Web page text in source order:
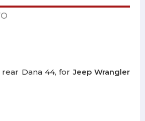
Dana 44, forJeep Wrangler